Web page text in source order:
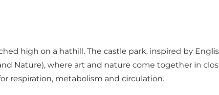
high on a hathill. The castle park, inspired by
Nature), where art and nature come together in
respiration, metabolism and circulation.